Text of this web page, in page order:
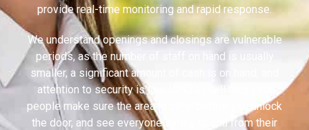
provide real-time monitoring and rapid response.
We understand openings and closings are vulnerable
periods, as the number of staff on hand is usually
smaller, a significant amount of cash is on hand, and
attention to security is low. ION247 will help your
people make sure the area is clear before you unlock
the door, and see everyone safely to and from their